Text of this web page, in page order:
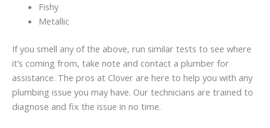
Fishy
Metallic
If you smell any of the above, run similar tests to see where
it’s coming from, take note and contact a plumber for
assistance. The pros at Clover are here to help you with any
plumbing issue you may have. Our technicians are trained to
diagnose and fix the issue in no time.